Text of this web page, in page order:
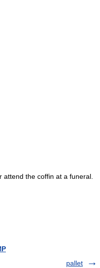
the coffin at a funeral.
pallet